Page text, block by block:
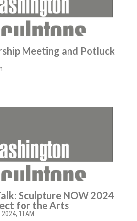
Meeting and Potluck
Sculpture NOW 2024
for the Arts
11AM